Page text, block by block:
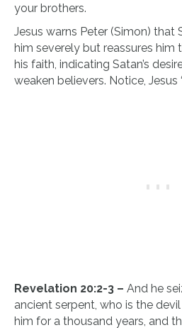
your brothers.
Jesus warns Peter (Simon) that
him severely but reassures him
his faith, indicating Satan’s
weaken believers. Notice, Jesus
Revelation 20:2-3 – And he
ancient serpent, who is the
him for a thousand years, and